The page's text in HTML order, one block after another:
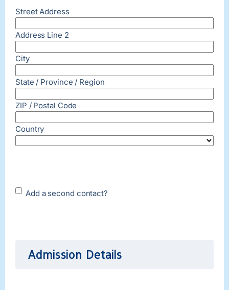
Street Address
Address Line 2
City
State / Province / Region
ZIP / Postal Code
Country
Add aAdd a second contact?
Admission Details